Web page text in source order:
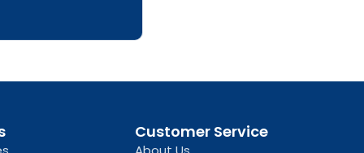
Customer Service